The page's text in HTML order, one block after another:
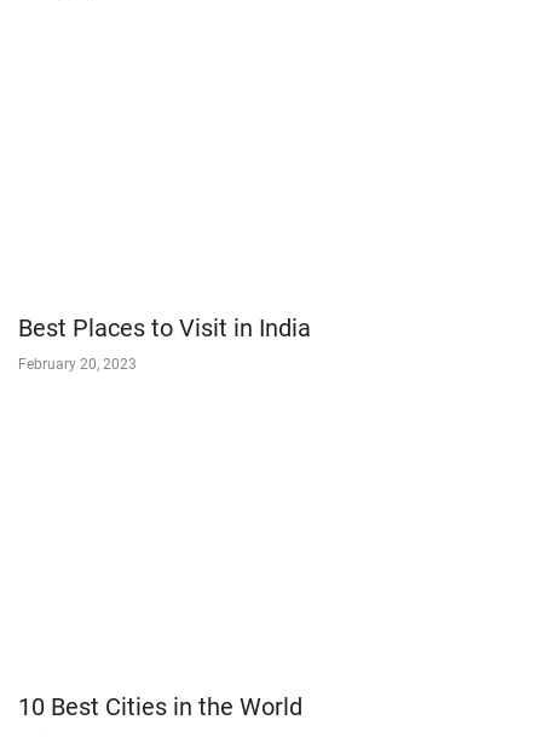
Best Places to Visit in India
February 20, 2023
10 Best Cities in the World